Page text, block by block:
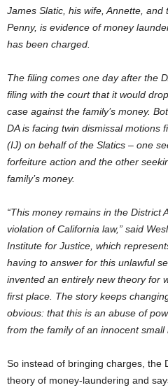
James Slatic, his wife, Annette,
Penny, is evidence of money
has been charged.
The filing comes one day after the
filing with the court that it would
case against the family’s money.
DA is facing twin dismissal motions
(IJ) on behalf of the Slatics – one
forfeiture action and the other
family’s money.
“This money remains in the District
violation of California law,” said
Institute for Justice, which
having to answer for this unlawful
invented an entirely new theory for
first place. The story keeps
obvious: that this is an abuse of
from the family of an innocent small
So instead of bringing charges, the
theory of money-laundering and